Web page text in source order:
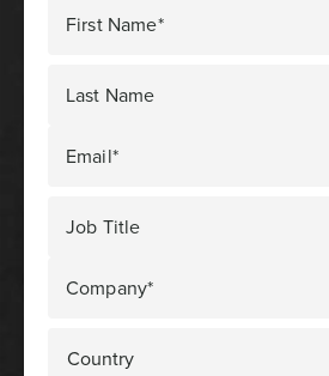
First Name*
Last Name
Email*
Job Title
Company*